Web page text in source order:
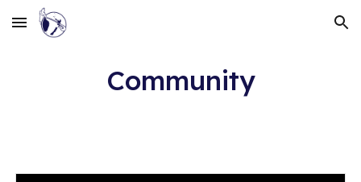
Skip to main content Skip to navigation
Community